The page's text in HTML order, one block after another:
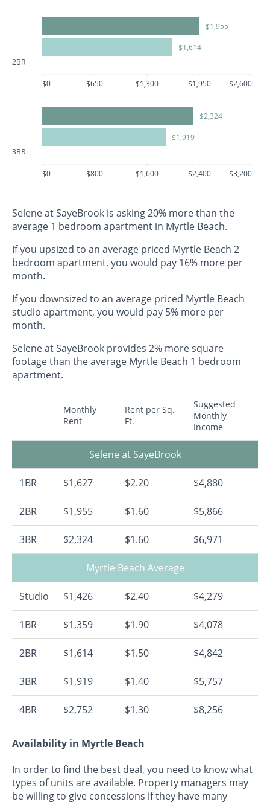
2BR
$1,955
$1,614
$0 $650 $1,300 $1,950 $2,600
3BR
$2,324
$1,919
$0 $800 $1,600 $2,400 $3,200
Selene at SayeBrook is asking 20% more than the
average 1 bedroom apartment in Myrtle Beach.
If you upsized to an average priced Myrtle Beach 2
bedroom apartment, you would pay 16% more per
month.
If you downsized to an average priced Myrtle Beach
studio apartment, you would pay 5% more per
month.
Selene at SayeBrook provides 2% more square
footage than the average Myrtle Beach 1 bedroom
apartment.
Monthly
Rent
Rent per Sq.
Ft.
Suggested
Monthly
Income
Selene at SayeBrook
1BR $1,627 $2.20 $4,880
2BR $1,955 $1.60 $5,866
3BR $2,324 $1.60 $6,971
Myrtle Beach Average
Studio $1,426 $2.40 $4,279
1BR $1,359 $1.90 $4,078
2BR $1,614 $1.50 $4,842
3BR $1,919 $1.40 $5,757
4BR $2,752 $1.30 $8,256
Availability in Myrtle Beach
In order to find the best deal, you need to know what
types of units are available. Property managers may
be willing to give concessions if they have many